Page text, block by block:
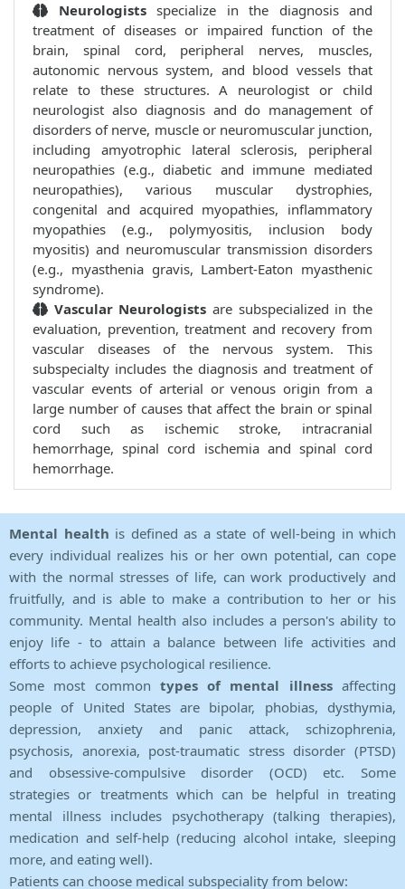
Neurologists specialize in the diagnosis and
treatment of diseases or impaired function of the
brain, spinal cord, peripheral nerves, muscles,
autonomic nervous system, and blood vessels that
relate to these structures. A neurologist or child
neurologist also diagnosis and do management of
disorders of nerve, muscle or neuromuscular junction,
including amyotrophic lateral sclerosis, peripheral
neuropathies (e.g., diabetic and immune mediated
neuropathies), various muscular dystrophies,
congenital and acquired myopathies, inflammatory
myopathies (e.g., polymyositis, inclusion body
myositis) and neuromuscular transmission disorders
(e.g., myasthenia gravis, Lambert-Eaton myasthenic
syndrome).
Vascular Neurologists are subspecialized in the
evaluation, prevention, treatment and recovery from
vascular diseases of the nervous system. This
subspecialty includes the diagnosis and treatment of
vascular events of arterial or venous origin from a
large number of causes that affect the brain or spinal
cord such as ischemic stroke, intracranial
hemorrhage, spinal cord ischemia and spinal cord
hemorrhage.
Mental health is defined as a state of well-being in which
every individual realizes his or her own potential, can cope
with the normal stresses of life, can work productively and
fruitfully, and is able to make a contribution to her or his
community. Mental health also includes a person's ability to
enjoy life - to attain a balance between life activities and
efforts to achieve psychological resilience.
Some most common types of mental illnessaffecting
people of United States are bipolar, phobias, dysthymia,
depression, anxiety and panic attack, schizophrenia,
psychosis, anorexia, post-traumatic stress disorder (PTSD)
and obsessive-compulsive disorder (OCD) etc. Some
strategies or treatments which can be helpful in treating
mental illness includes psychotherapy (talking therapies),
medication and self-help (reducing alcohol intake, sleeping
more, and eating well).
Patients can choose medical subspeciality from below: